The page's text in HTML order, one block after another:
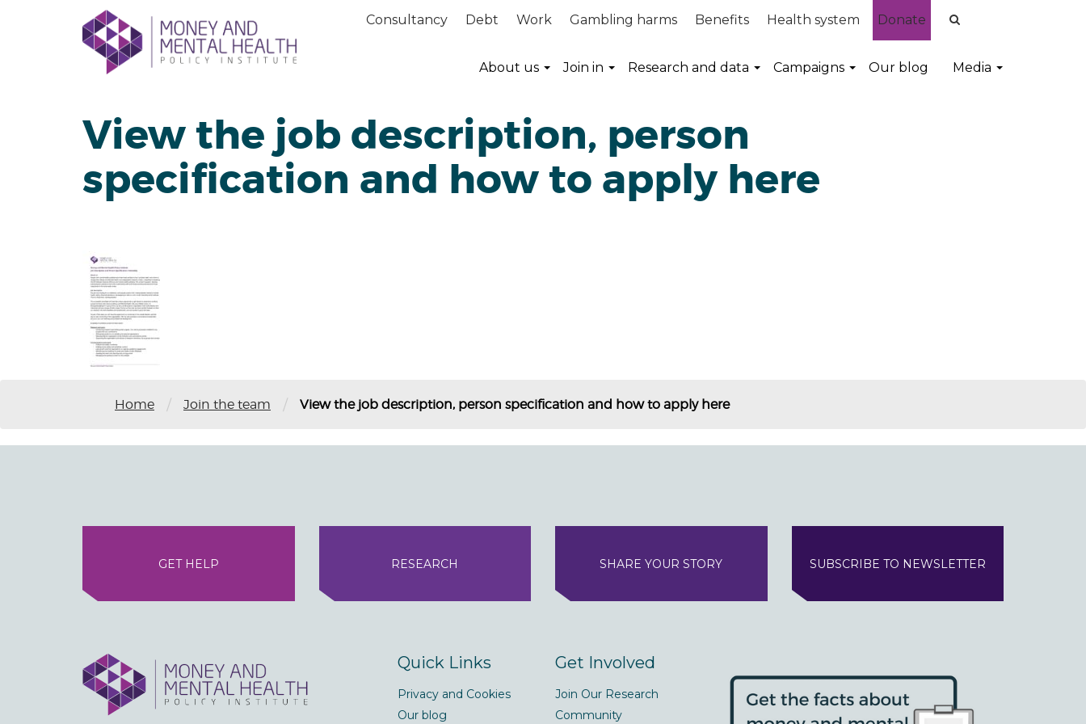
Consultancy Debt Work Gambling harms Benefits Health system Donate
About us Join in Research and data Campaigns Our blog Media
View the job description, person
specification and how to apply here
Home / Join the team / View the job description, person specification and how to apply here
GET HELP RESEARCH SHARE YOUR STORY SUBSCRIBE TO NEWSLETTER
Quick Links
Privacy and Cookies
Our blog
Get Involved
Join Our Research
Community